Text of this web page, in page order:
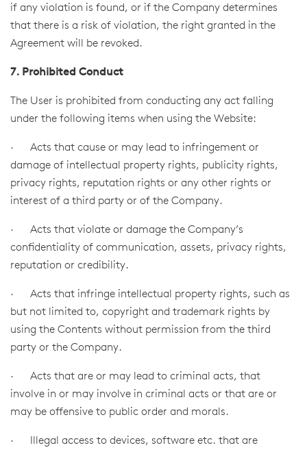
if any violation is found, or if the Company determines
that there is a risk of violation, the right granted in the
Agreement will be revoked.
7. Prohibited Conduct
The User is prohibited from conducting any act falling
under the following items when using the Website:
· Acts that cause or may lead to infringement or
damage of intellectual property rights, publicity rights,
privacy rights, reputation rights or any other rights or
interest of a third party or of the Company.
· Acts that violate or damage the Company’s
confidentiality of communication, assets, privacy rights,
reputation or credibility.
· Acts that infringe intellectual property rights, such as
but not limited to, copyright and trademark rights by
using the Contents without permission from the third
party or the Company.
· Acts that are or may lead to criminal acts, that
involve in or may involve in criminal acts or that are or
may be offensive to public order and morals.
· Illegal access to devices, software etc. that are